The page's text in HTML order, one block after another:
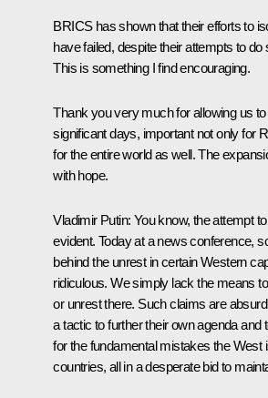
BRICS has shown that their efforts to
have failed, despite their attempts to
This is something I find encouraging.
Thank you very much for allowing us
significant days, important not only for
for the entire world as well. The
with hope.
Vladimir Putin: You know, the attempt
evident. Today at a news conference,
behind the unrest in certain Western
ridiculous. We simply lack the means
or unrest there. Such claims are
a tactic to further their own agenda and
for the fundamental mistakes the West
countries, all in a desperate bid to